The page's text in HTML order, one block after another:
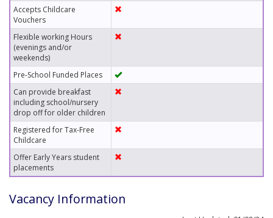
Accepts Childcare
Vouchers
Flexible working Hours
(evenings and/or
weekends)
Pre-School Funded Places
Can provide breakfast
including school/nursery
drop off for older children
Registered for Tax-Free
Childcare
Offer Early Years student
placements
Vacancy Information